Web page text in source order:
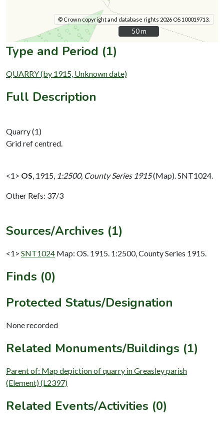
© Crown copyright and database rights 2026 OS 100019713.
50 m
50 m
Type and Period (1)
QUARRY (by 1915, Unknown date)
Full Description
Quarry (1)
Grid ref centred.
<1> OS 1915, 1:2500, County Series 1915(Map). SNT1024.
Other Refs: 37/3
Sources/Archives (1)
<1> SNT1024 Map: OS. 1915. 1:2500, County Series 1915.
Finds (0)
Protected Status/Designation
None recorded
Related Monuments/Buildings (1)
Parent of: Map depiction of quarry in Greasley parish
(Element) (L2397)
Related Events/Activities (0)